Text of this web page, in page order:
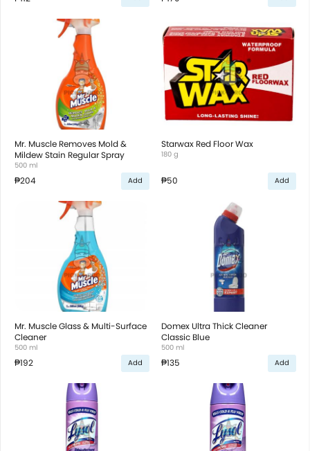
Mr. Muscle Removes Mold &
Mildew Stain Regular Spray
500 ml
₱204 Add
Starwax Red Floor Wax
180 g
₱50 Add
Mr. Muscle Glass & Multi-Surface
Cleaner
500 ml
₱192 Add
Domex Ultra Thick Cleaner
Classic Blue
500 ml
₱135 Add